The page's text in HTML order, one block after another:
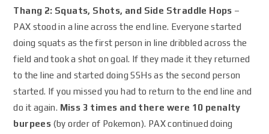
Thang 2: Squats, Shots, and Side Straddle Hops –
PAX stood in a line across the end line. Everyone started
doing squats as the first person in line dribbled across the
field and took a shot on goal. If they made it they returned
to the line and started doing SSHs as the second person
started. If you missed you had to return to the end line and
do it again. Miss 3 times and there were 10 penalty
burpees (by order of Pokemon). PAX continued doing